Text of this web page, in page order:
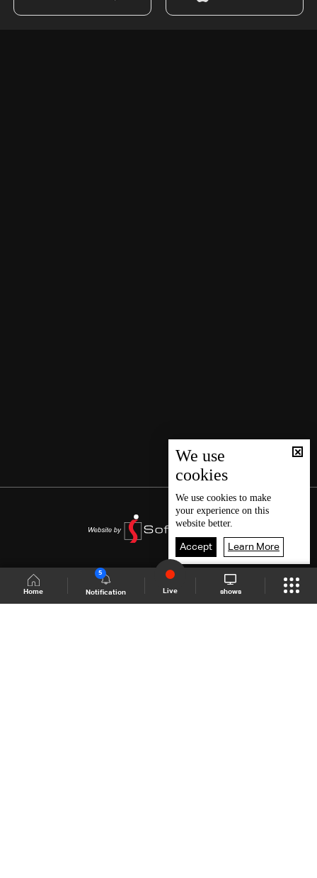
Home Notification
5
Live shows
We use
cookies
We use cookies to make
your experience on this
website better.
Accept Learn More
Shows Site Schedule Live